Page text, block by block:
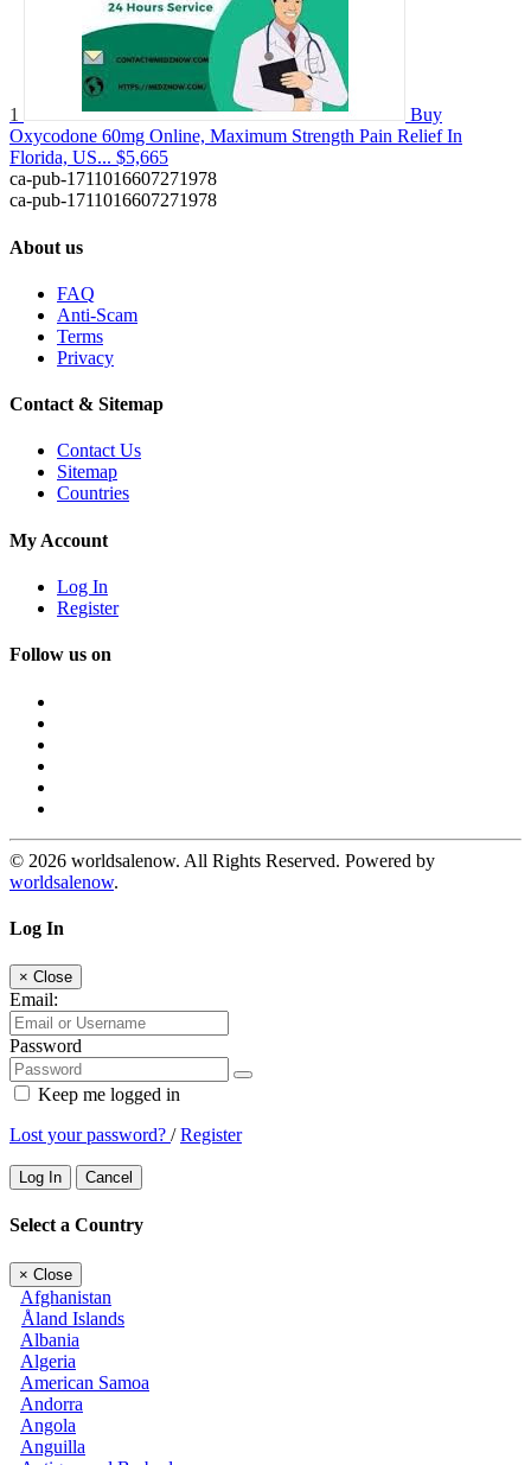
1
Buy
Oxycodone 60mg Online, Maximum Strength Pain Relief In
Florida, US... $5,665
ca-pub-1711016607271978
ca-pub-1711016607271978
About us
FAQ
Anti-Scam
Terms
Privacy
Contact & Sitemap
Contact Us
Sitemap
Countries
My Account
Log In
Register
Follow us on
© 2026 worldsalenow. All Rights Reserved. Powered by
worldsalenow.
Log In
× Close
Email:
Password
Keep me logged in
Lost your password? /Register
Log In Cancel
Select a Country
× Close
Afghanistan
Åland Islands
Albania
Algeria
American Samoa
Andorra
Angola
Anguilla